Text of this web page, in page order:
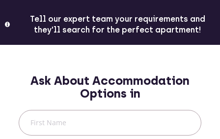
Tell our expert team your requirements and
they'll search for the perfect apartment!
Ask About Accommodation
Options in